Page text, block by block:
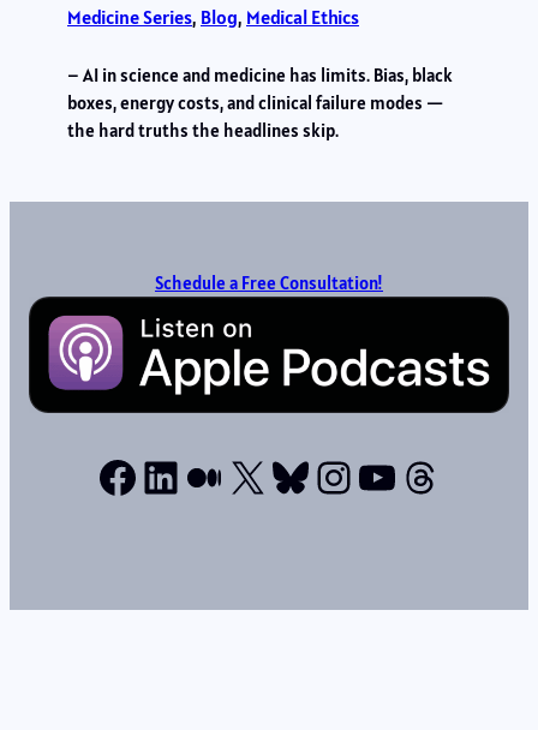
Medicine Series, Blog, Medical Ethics
– AI in science and medicine has limits. Bias, black
boxes, energy costs, and clinical failure modes —
the hard truths the headlines skip.
Schedule a Free Consultation!
Facebook
LinkedIn
Medium
X Bluesky
Instagram
YouTube